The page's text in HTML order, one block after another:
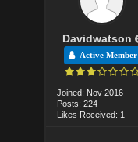
Davidwatson
Active Member
Joined: Nov 2016
Posts: 224
Likes Received: 1